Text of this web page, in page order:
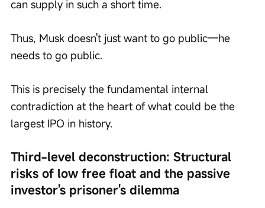
can supply in such a short time.
Thus, Musk doesn't just want to go public—he
needs to go public.
This is precisely the fundamental internal
contradiction at the heart of what could be the
largest IPO in history.
Third-level deconstruction: Structural
risks of low free float and the passive
investor's prisoner's dilemma